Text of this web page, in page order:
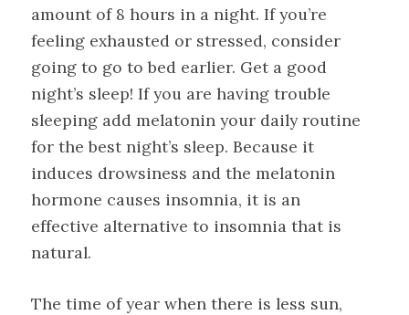
amount of 8 hours in a night. If you’re
feeling exhausted or stressed, consider
going to go to bed earlier. Get a good
night’s sleep! If you are having trouble
sleeping add melatonin your daily routine
for the best night’s sleep. Because it
induces drowsiness and the melatonin
hormone causes insomnia, it is an
effective alternative to insomnia that is
natural.
The time of year when there is less sun,